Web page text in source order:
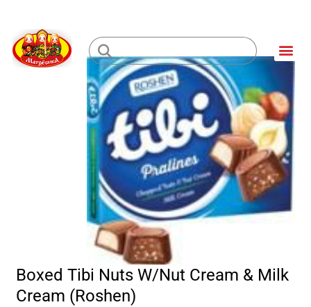
content
Loading...
Boxed Tibi Nuts W/Nut Cream & Milk
Cream (Roshen)